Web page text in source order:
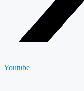
Youtube